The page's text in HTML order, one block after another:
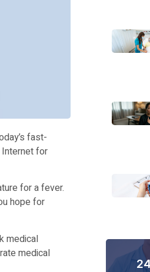
fast-
for
for a fever.
hope for
medical
medical